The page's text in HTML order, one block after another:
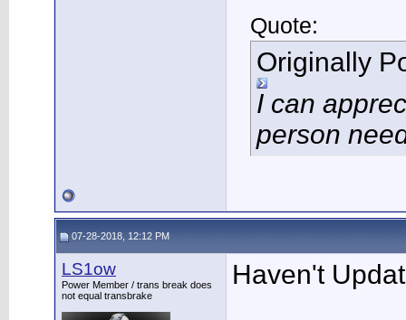
Quote:
Originally
I can
person
07-28-2018, 12:12 PM
LS1ow
Power Member / trans break does
not equal transbrake
Haven't